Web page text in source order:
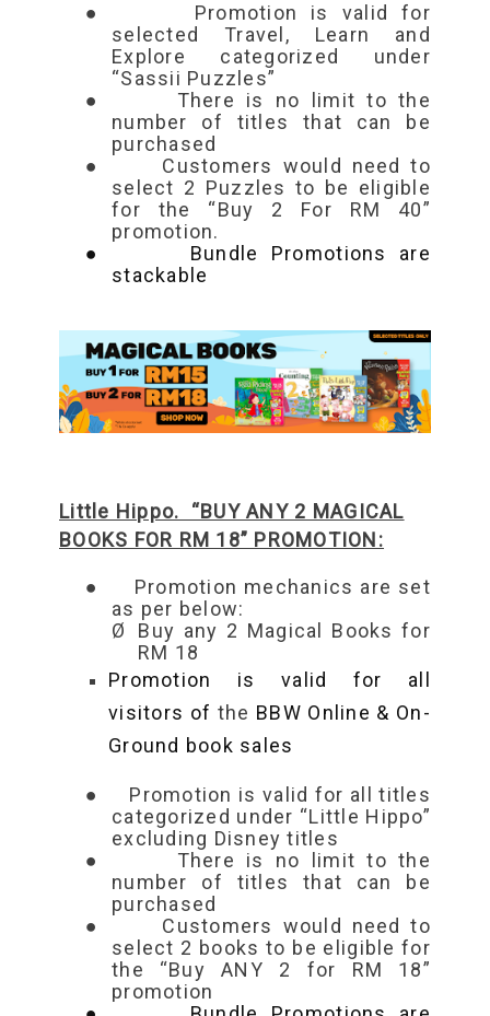
●
Promotion is valid for
selected Travel, Learn and
Explore categorized under
“Sassii Puzzles”
●
There is no limit to the
number of titles that can be
purchased
●
Customers would need to
select 2 Puzzles to be eligible
for the “Buy 2 For RM 40”
promotion.
●
Bundle Promotions are
stackable
Little Hippo. “BUY ANY 2 MAGICAL
BOOKS FOR RM 18” PROMOTION:
●
Promotion mechanics are set
as per below:
Ø
Buy any 2 Magical Books for
RM 18
Promotion is valid for all
visitors of the BBW Online & On-
Ground book sales
●
Promotion is valid for all titles
categorized under “Little Hippo”
excluding Disney titles
●
There is no limit to the
number of titles that can be
purchased
●
Customers would need to
select 2 books to be eligible for
the “Buy ANY 2 for RM 18”
promotion